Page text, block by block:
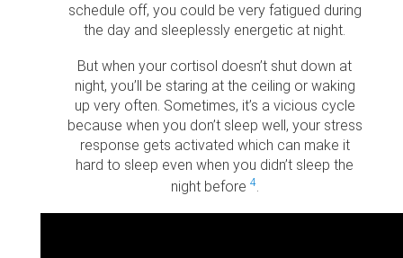
schedule off, you could be very fatigued during
the day and sleeplessly energetic at night.
But when your cortisol doesn’t shut down at
night, you’ll be staring at the ceiling or waking
up very often. Sometimes, it’s a vicious cycle
because when you don’t sleep well, your stress
response gets activated which can make it
hard to sleep even when you didn’t sleep the
night before 4.